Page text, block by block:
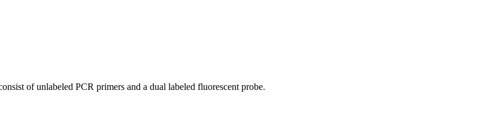
of unlabeled PCR primers and a dual labeled fluorescent probe.